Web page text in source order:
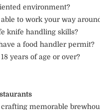
environment?
to work your way
knife handling skills?
a food handler permit?
years of age or over?
crafting memorable